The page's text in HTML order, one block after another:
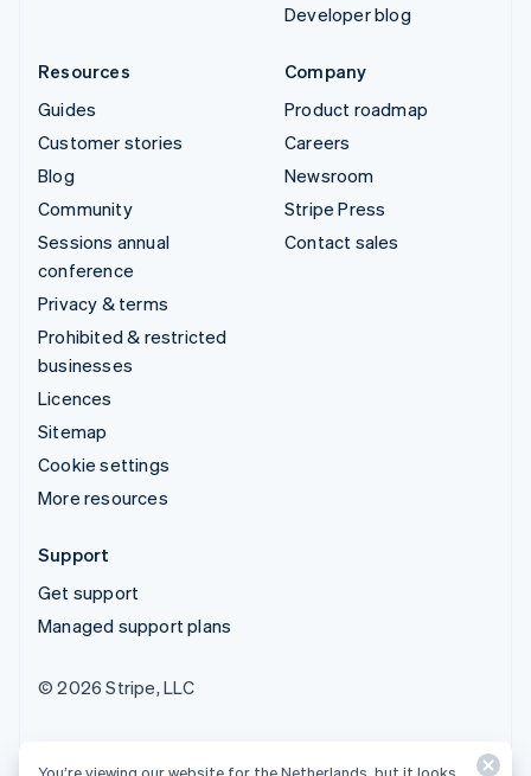
Developer blog
Resources
Guides
Customer stories
Blog
Community
Sessions annual
conference
Privacy & terms
Prohibited & restricted
businesses
Licences
Sitemap
Cookie settings
More resources
Company
Product roadmap
Careers
Newsroom
Stripe Press
Contact sales
Support
Get support
Managed support plans
© 2026 Stripe, LLC
You’re viewing our website for the Netherlands, but it looks